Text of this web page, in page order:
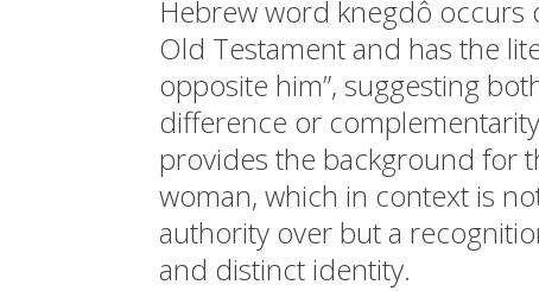
Hebrew word knegdô occurs
Old Testament and has the
opposite him”, suggesting
difference or
provides the background for
woman, which in context is
authority over but a
and distinct identity.